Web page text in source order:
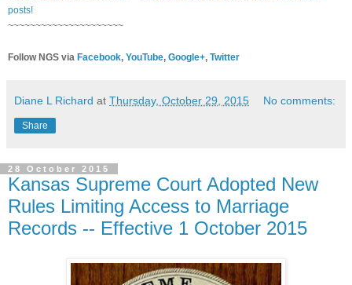
posts!
~~~~~~~~~~~~~~~~~~~~~
Follow NGS via Facebook, YouTube, Google+, Twitter
Diane L Richard at Thursday, October 29, 2015 No comments:
Share
28 October 2015
Kansas Supreme Court Adopted New
Rules Limiting Access to Marriage
Records -- Effective 1 October 2015